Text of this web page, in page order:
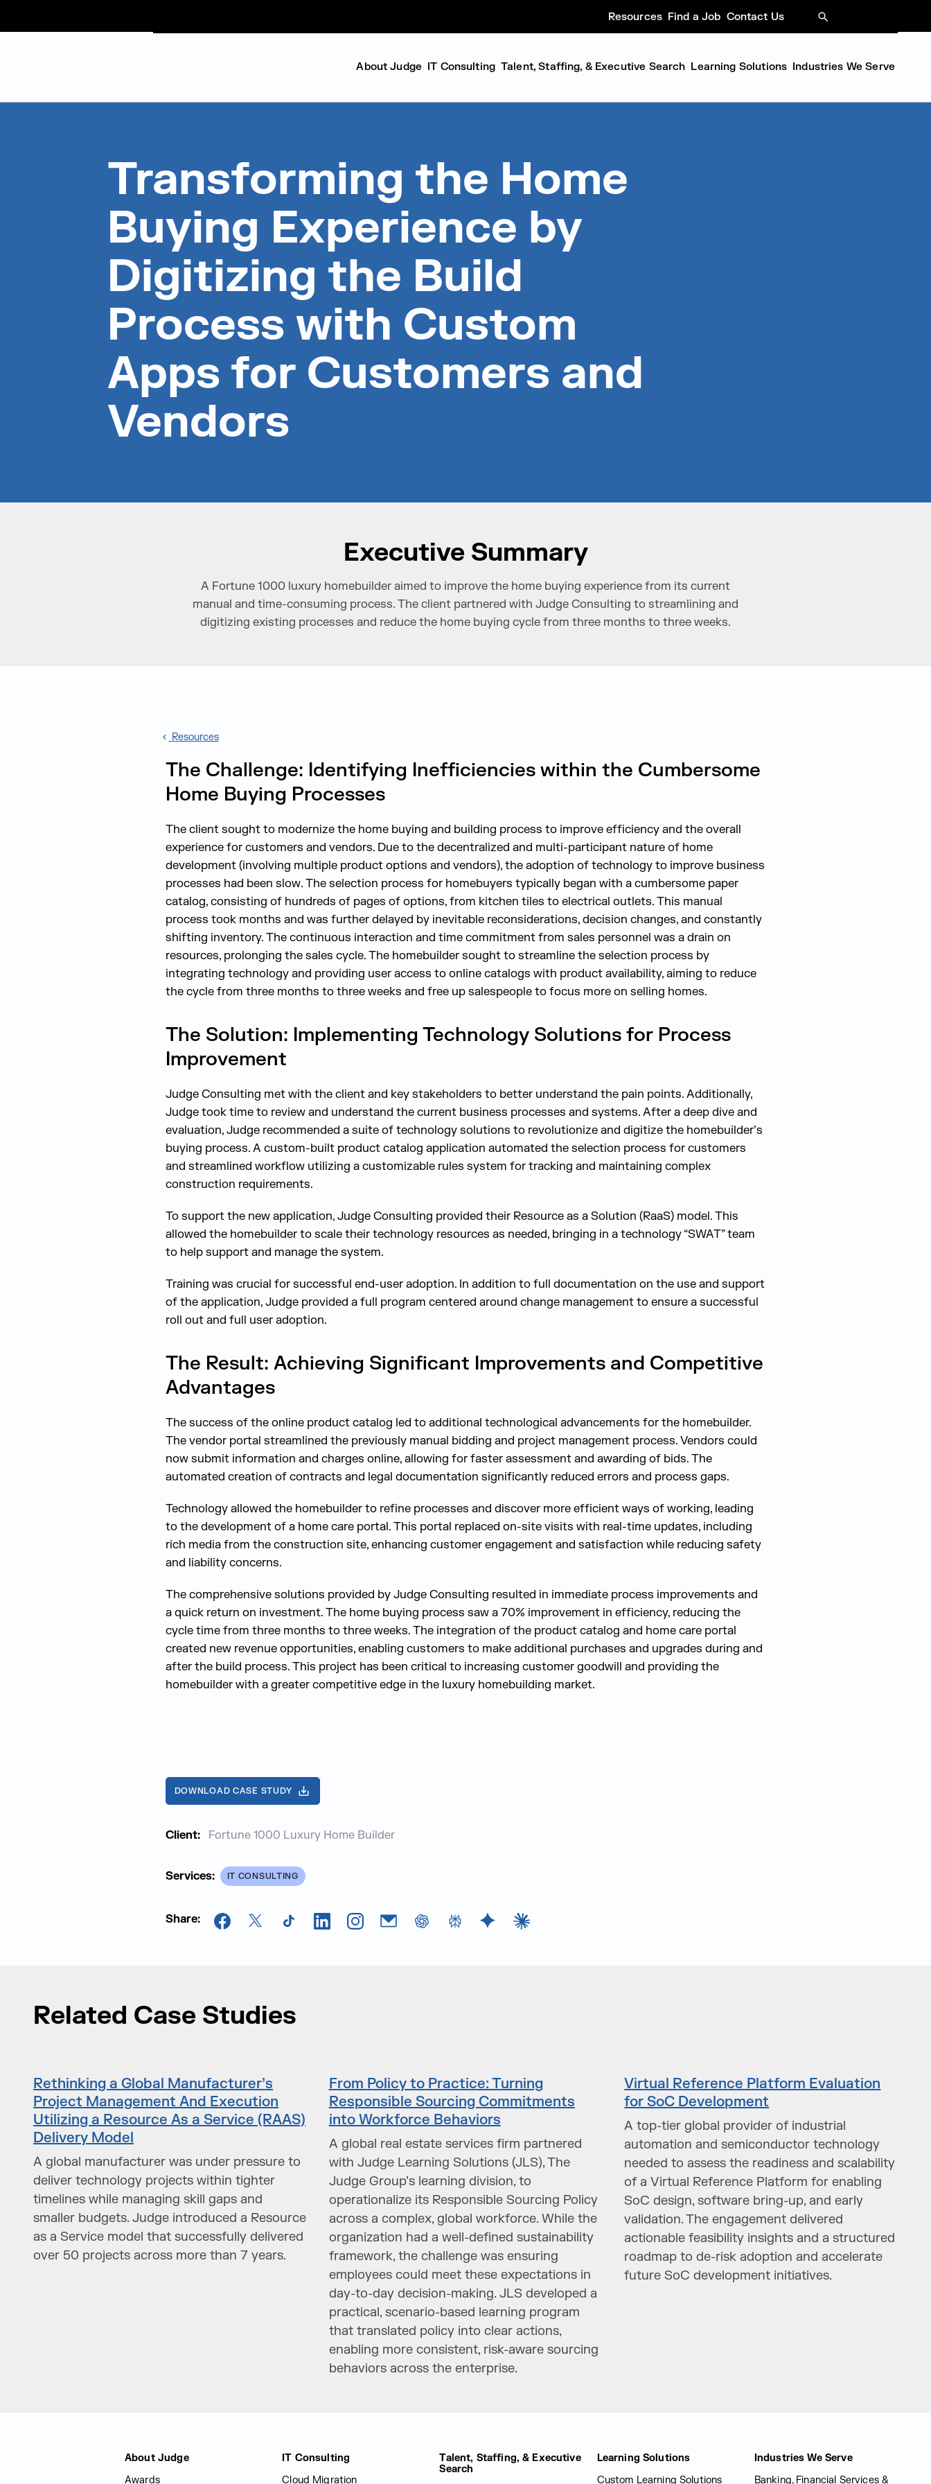
About Judge IT Consulting Talent, Staffing, & Executive Search Learning Solutions Industries We Serve
Resources Find a Job Contact Us SEARCH
Transforming the Home
Buying Experience by
Digitizing the Build
Process with Custom
Apps for Customers and
Vendors
Executive Summary
A Fortune 1000 luxury homebuilder aimed to improve the home buying experience from its current
manual and time-consuming process. The client partnered with Judge Consulting to streamlining and
digitizing existing processes and reduce the home buying cycle from three months to three weeks.
Resources
The Challenge: Identifying Inefficiencies within the Cumbersome
Home Buying Processes
The client sought to modernize the home buying and building process to improve efficiency and the overall
experience for customers and vendors. Due to the decentralized and multi-participant nature of home
development (involving multiple product options and vendors), the adoption of technology to improve business
processes had been slow. The selection process for homebuyers typically began with a cumbersome paper
catalog, consisting of hundreds of pages of options, from kitchen tiles to electrical outlets. This manual
process took months and was further delayed by inevitable reconsiderations, decision changes, and constantly
shifting inventory. The continuous interaction and time commitment from sales personnel was a drain on
resources, prolonging the sales cycle. The homebuilder sought to streamline the selection process by
integrating technology and providing user access to online catalogs with product availability, aiming to reduce
the cycle from three months to three weeks and free up salespeople to focus more on selling homes.
The Solution: Implementing Technology Solutions for Process
Improvement
Judge Consulting met with the client and key stakeholders to better understand the pain points. Additionally,
Judge took time to review and understand the current business processes and systems. After a deep dive and
evaluation, Judge recommended a suite of technology solutions to revolutionize and digitize the homebuilder’s
buying process. A custom-built product catalog application automated the selection process for customers
and streamlined workflow utilizing a customizable rules system for tracking and maintaining complex
construction requirements.
To support the new application, Judge Consulting provided their Resource as a Solution (RaaS) model. This
allowed the homebuilder to scale their technology resources as needed, bringing in a technology “SWAT” team
to help support and manage the system.
Training was crucial for successful end-user adoption. In addition to full documentation on the use and support
of the application, Judge provided a full program centered around change management to ensure a successful
roll out and full user adoption.
The Result: Achieving Significant Improvements and Competitive
Advantages
The success of the online product catalog led to additional technological advancements for the homebuilder.
The vendor portal streamlined the previously manual bidding and project management process. Vendors could
now submit information and charges online, allowing for faster assessment and awarding of bids. The
automated creation of contracts and legal documentation significantly reduced errors and process gaps.
Technology allowed the homebuilder to refine processes and discover more efficient ways of working, leading
to the development of a home care portal. This portal replaced on-site visits with real-time updates, including
rich media from the construction site, enhancing customer engagement and satisfaction while reducing safety
and liability concerns.
The comprehensive solutions provided by Judge Consulting resulted in immediate process improvements and
a quick return on investment. The home buying process saw a 70% improvement in efficiency, reducing the
cycle time from three months to three weeks. The integration of the product catalog and home care portal
created new revenue opportunities, enabling customers to make additional purchases and upgrades during and
after the build process. This project has been critical to increasing customer goodwill and providing the
homebuilder with a greater competitive edge in the luxury homebuilding market.
DOWNLOAD CASE STUDY
Client: Fortune 1000 Luxury Home Builder
Services: IT CONSULTING
Share:
Facebook
X TikTokLinkedInInstagramEmail chatGPTPerplexity AI
Google Gemini
Claude AI
Related Case Studies
Rethinking a Global Manufacturer’s
Project Management And Execution
Utilizing a Resource As a Service (RAAS)
Delivery Model
A global manufacturer was under pressure to
deliver technology projects within tighter
timelines while managing skill gaps and
smaller budgets. Judge introduced a Resource
as a Service model that successfully delivered
over 50 projects across more than 7 years.
From Policy to Practice: Turning
Responsible Sourcing Commitments
into Workforce Behaviors
A global real estate services firm partnered
with Judge Learning Solutions (JLS), The
Judge Group’s learning division, to
operationalize its Responsible Sourcing Policy
across a complex, global workforce. While the
organization had a well-defined sustainability
framework, the challenge was ensuring
employees could meet these expectations in
day-to-day decision-making. JLS developed a
practical, scenario-based learning program
that translated policy into clear actions,
enabling more consistent, risk-aware sourcing
behaviors across the enterprise.
Virtual Reference Platform Evaluation
for SoC Development
A top-tier global provider of industrial
automation and semiconductor technology
needed to assess the readiness and scalability
of a Virtual Reference Platform for enabling
SoC design, software bring-up, and early
validation. The engagement delivered
actionable feasibility insights and a structured
roadmap to de-risk adoption and accelerate
future SoC development initiatives.
About Judge
Awards
IT Consulting
Cloud Migration
Talent, Staffing, & Executive
Search
Learning Solutions
Custom Learning Solutions
Industries We Serve
Banking, Financial Services &